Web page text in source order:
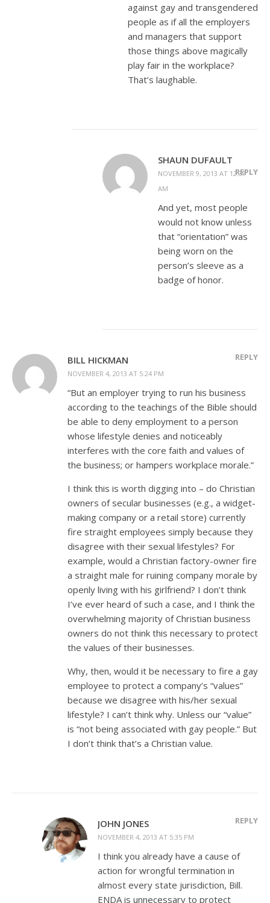
against gay and transgendered
people as if all the employers
and managers that support
those things above magically
play fair in the workplace?
That’s laughable.
SHAUN DUFAULT
NOVEMBER 9, 2013 AT 12:39
AM
REPLY
And yet, most people
would not know unless
that “orientation” was
being worn on the
person’s sleeve as a
badge of honor.
BILL HICKMAN
NOVEMBER 4, 2013 AT 5:24 PM
REPLY
“But an employer trying to run his business
according to the teachings of the Bible should
be able to deny employment to a person
whose lifestyle denies and noticeably
interferes with the core faith and values of
the business; or hampers workplace morale.”
I think this is worth digging into – do Christian
owners of secular businesses (e.g., a widget-
making company or a retail store) currently
fire straight employees simply because they
disagree with their sexual lifestyles? For
example, would a Christian factory-owner fire
a straight male for ruining company morale by
openly living with his girlfriend? I don’t think
I’ve ever heard of such a case, and I think the
overwhelming majority of Christian business
owners do not think this necessary to protect
the values of their businesses.
Why, then, would it be necessary to fire a gay
employee to protect a company’s “values”
because we disagree with his/her sexual
lifestyle? I can’t think why. Unless our “value”
is “not being associated with gay people.” But
I don’t think that’s a Christian value.
JOHN JONES
NOVEMBER 4, 2013 AT 5:35 PM
REPLY
I think you already have a cause of
action for wrongful termination in
almost every state jurisdiction, Bill.
ENDA is unnecessary to protect